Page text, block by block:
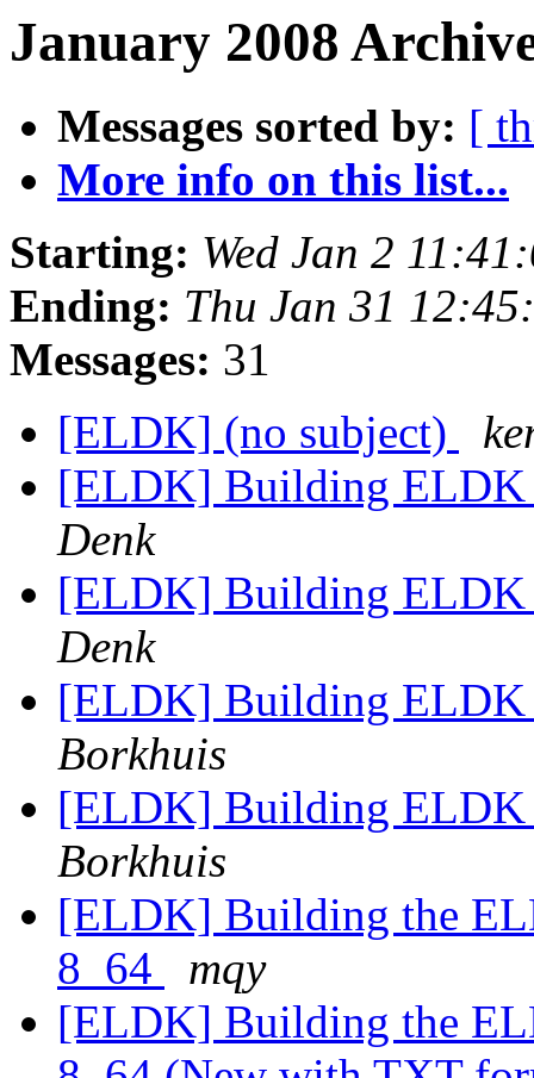
January 2008
Messages sorted by: [
More info on this list...
Starting: Wed Jan 2
Ending: Thu Jan 31
Messages: 31
[ELDK] (no subject)
[ELDK] Building ELDK
Denk
[ELDK] Building ELDK
Denk
[ELDK] Building ELDK
Borkhuis
[ELDK] Building ELDK
Borkhuis
[ELDK] Building the
8_64
mqy
[ELDK] Building the